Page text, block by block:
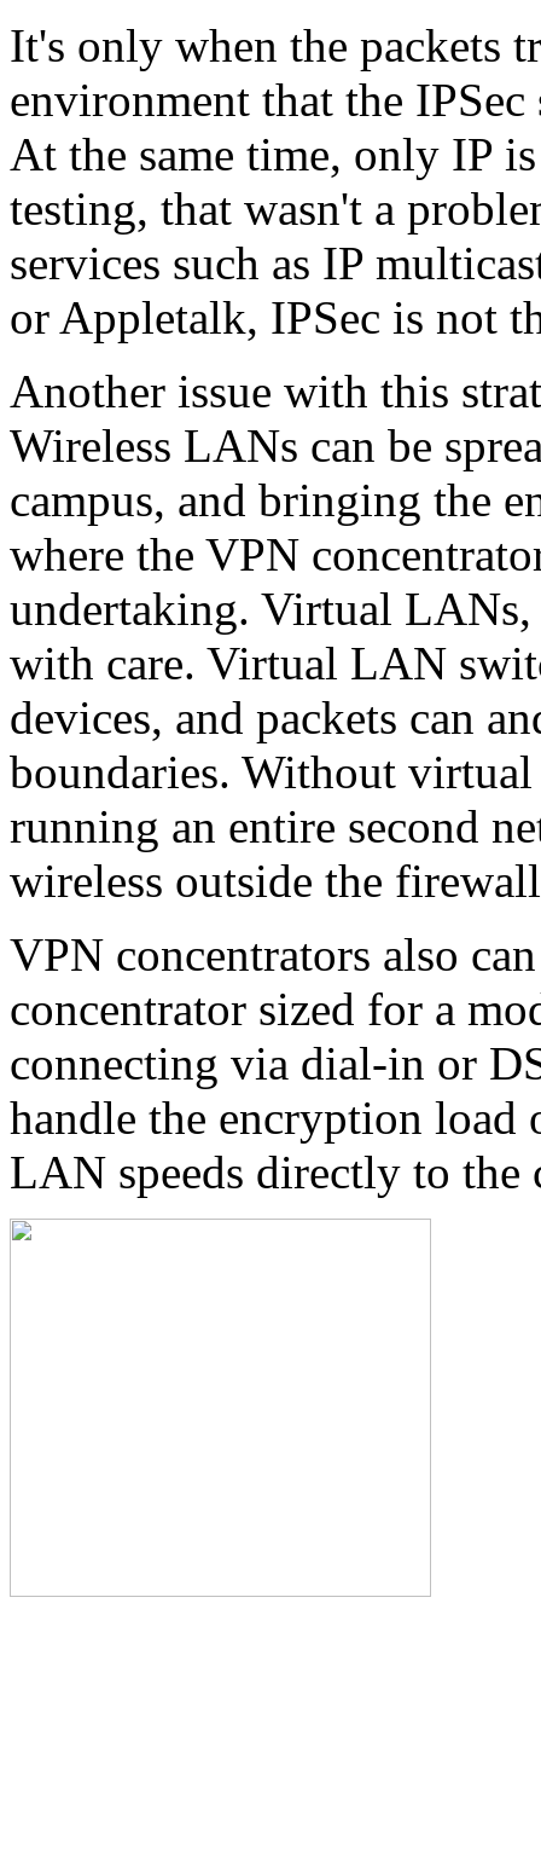
It's only when the packets
environment that the
At the same time, only IP
testing, that wasn't a
services such as IP
or Appletalk, IPSec is not
Another issue with this
Wireless LANs can be
campus, and bringing the
where the VPN
undertaking. Virtual LANs,
with care. Virtual LAN
devices, and packets can
boundaries. Without
running an entire second
wireless outside the
VPN concentrators also
concentrator sized for a
connecting via dial-in or
handle the encryption load
LAN speeds directly to the